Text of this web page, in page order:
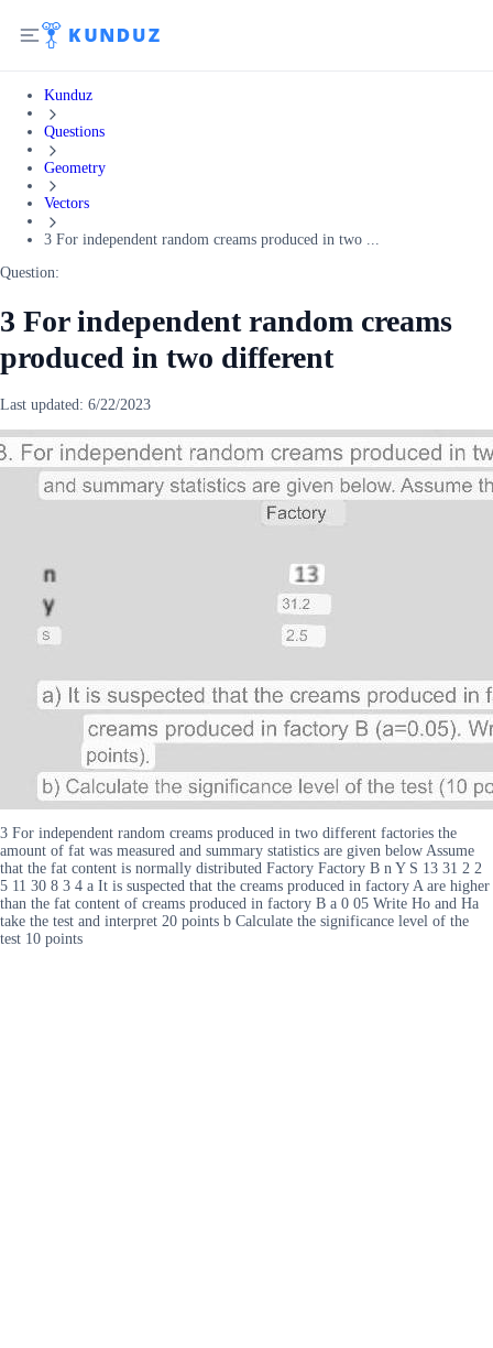
Kunduz
Questions
Geometry
Vectors
3 For independent random creams produced in two ...
Question:
3 For independent random creams
produced in two different
Last updated: 6/22/2023
3 For independent random creams produced in two different factories the
amount of fat was measured and summary statistics are given below Assume
that the fat content is normally distributed Factory Factory B n Y S 13 31 2 2
5 11 30 8 3 4 a It is suspected that the creams produced in factory A are higher
than the fat content of creams produced in factory B a 0 05 Write Ho and Ha
take the test and interpret 20 points b Calculate the significance level of the
test 10 points